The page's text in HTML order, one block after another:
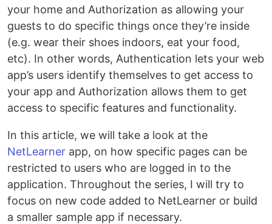
your home and Authorization as allowing your
guests to do specific things once they’re inside
(e.g. wear their shoes indoors, eat your food,
etc). In other words, Authentication lets your web
app’s users identify themselves to get access to
your app and Authorization allows them to get
access to specific features and functionality.
In this article, we will take a look at the
NetLearner app, on how specific pages can be
restricted to users who are logged in to the
application. Throughout the series, I will try to
focus on new code added to NetLearner or build
a smaller sample app if necessary.